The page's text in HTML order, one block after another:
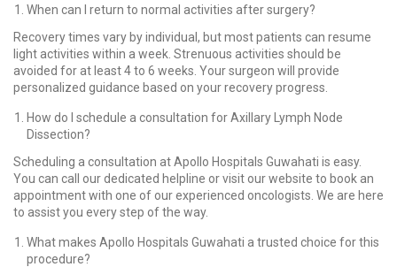
When can I return to normal activities after surgery?
Recovery times vary by individual, but most patients can resume
light activities within a week. Strenuous activities should be
avoided for at least 4 to 6 weeks. Your surgeon will provide
personalized guidance based on your recovery progress.
How do I schedule a consultation for Axillary Lymph Node
Dissection?
Scheduling a consultation at Apollo Hospitals Guwahati is easy.
You can call our dedicated helpline or visit our website to book an
appointment with one of our experienced oncologists. We are here
to assist you every step of the way.
What makes Apollo Hospitals Guwahati a trusted choice for this
procedure?